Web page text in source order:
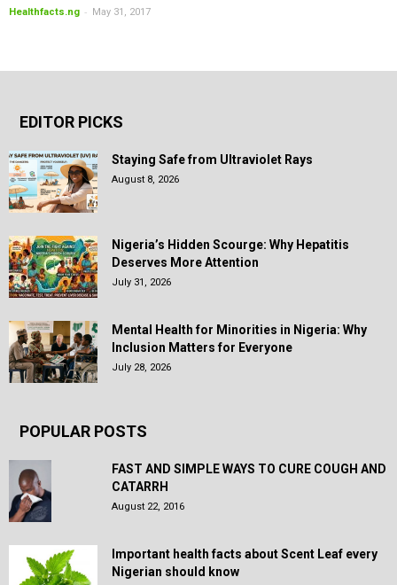
Healthfacts.ng - May 31, 2017
EDITOR PICKS
Staying Safe from Ultraviolet Rays
August 8, 2026
Nigeria’s Hidden Scourge: Why Hepatitis
Deserves More Attention
July 31, 2026
Mental Health for Minorities in Nigeria: Why
Inclusion Matters for Everyone
July 28, 2026
POPULAR POSTS
FAST AND SIMPLE WAYS TO CURE COUGH AND
CATARRH
August 22, 2016
Important health facts about Scent Leaf every
Nigerian should know